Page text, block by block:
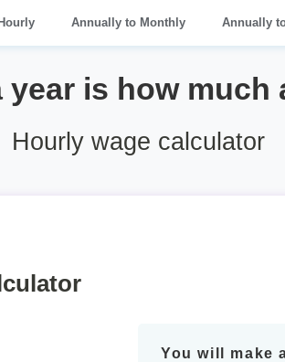
Annually to Monthly Annually
year is how much
Hourly wage calculator
You will make